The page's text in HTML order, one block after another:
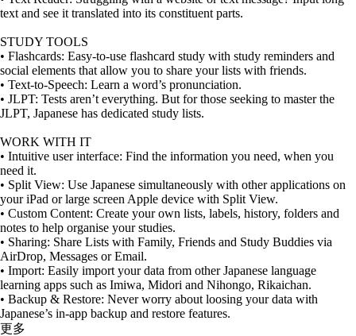
text and see it translated into its constituent parts.
STUDY TOOLS
• Flashcards: Easy-to-use flashcard study with study reminders and
social elements that allow you to share your lists with friends.
• Text-to-Speech: Learn a word’s pronunciation.
• JLPT: Tests aren’t everything. But for those seeking to master the
JLPT, Japanese has dedicated study lists.
WORK WITH IT
• Intuitive user interface: Find the information you need, when you
need it.
• Split View: Use Japanese simultaneously with other applications on
your iPad or large screen Apple device with Split View.
• Custom Content: Create your own lists, labels, history, folders and
notes to help organise your studies.
• Sharing: Share Lists with Family, Friends and Study Buddies via
AirDrop, Messages or Email.
• Import: Easily import your data from other Japanese language
learning apps such as Imiwa, Midori and Nihongo, Rikaichan.
• Backup & Restore: Never worry about loosing your data with
Japanese’s in-app backup and restore features.
更多